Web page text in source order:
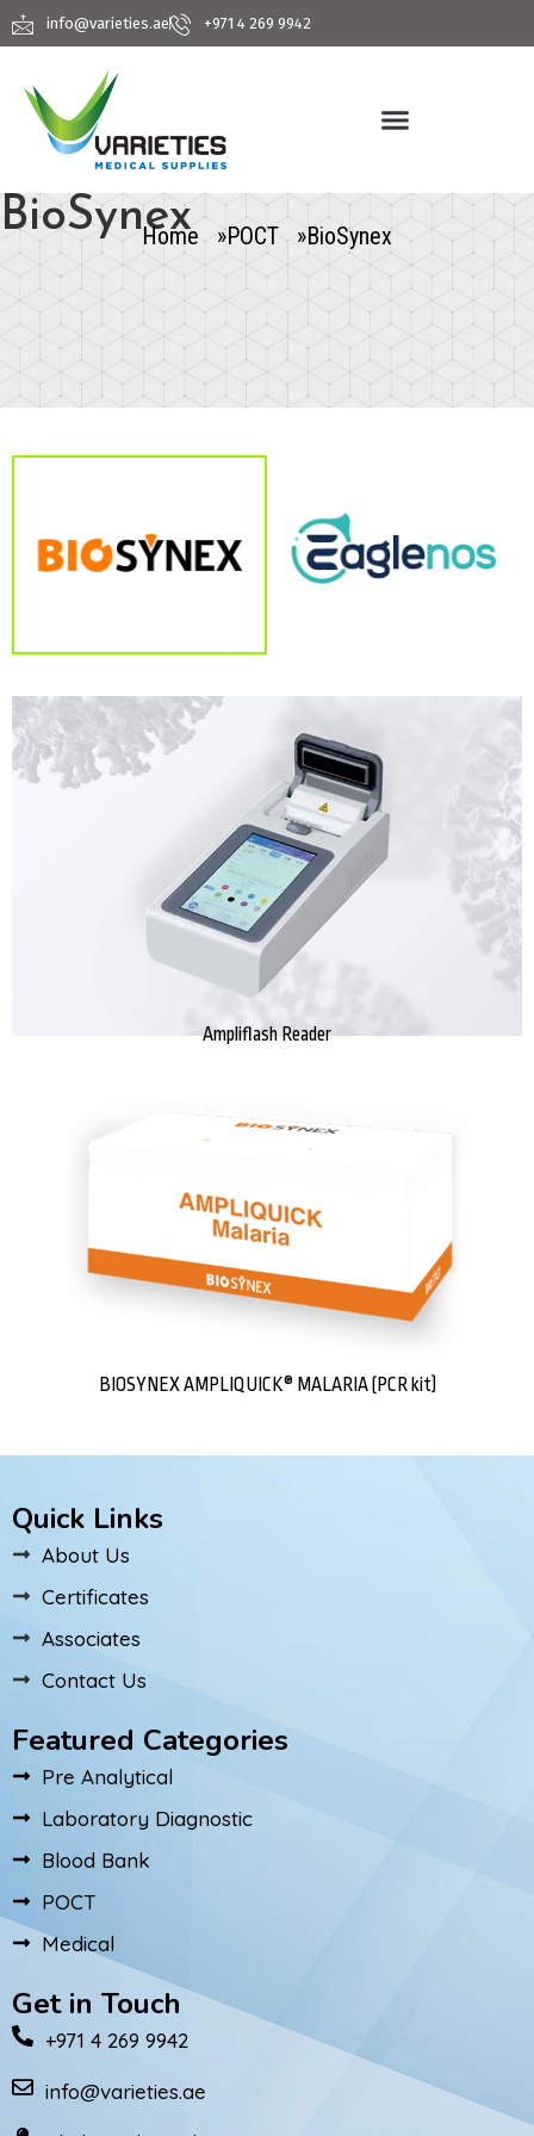
info@varieties.ae +971 4 269 9942
BioSynex
Home »POCT »BioSynex
Ampliflash Reader
BIOSYNEX AMPLIQUICK® MALARIA (PCR kit)
Quick Links
About Us
Certificates
Associates
Contact Us
Featured Categories
Pre Analytical
Laboratory Diagnostic
Blood Bank
POCT
Medical
Get in Touch
+971 4 269 9942
info@varieties.ae